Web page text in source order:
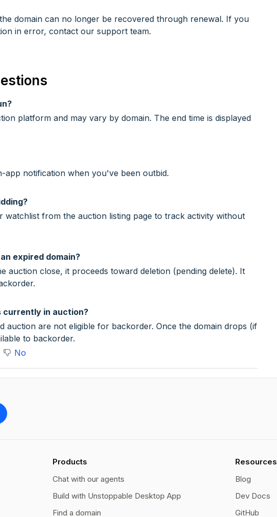
domain can no longer be recovered through renewal. If you
in error, contact our support team.
platform and may vary by domain. The end time is displayed
app notification when you've been outbid.
watchlist from the auction listing page to track activity without
expired domain?
auction close, it proceeds toward deletion (pending delete). It
currently in auction?
auction are not eligible for backorder. Once the domain drops (if
to backorder.
No
Products
Chat with our agents
Build with Unstoppable Desktop App
Find a domain
Resources
Blog
Dev Docs
GitHub